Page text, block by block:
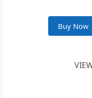
Buy Now